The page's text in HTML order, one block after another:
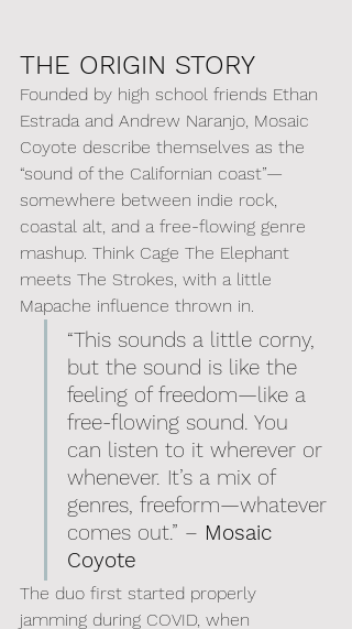
THE ORIGIN STORY
Founded by high school friends Ethan
Estrada and Andrew Naranjo, Mosaic
Coyote describe themselves as the
“sound of the Californian coast”—
somewhere between indie rock,
coastal alt, and a free-flowing genre
mashup. Think Cage The Elephant
meets The Strokes, with a little
Mapache influence thrown in.
“This sounds a little corny,
but the sound is like the
feeling of freedom—like a
free-flowing sound. You
can listen to it wherever or
whenever. It’s a mix of
genres, freeform—whatever
comes out.” – Mosaic
Coyote
The duo first started properly
jamming during COVID, when